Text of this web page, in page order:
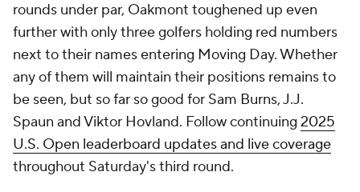
rounds under par, Oakmont toughened up even
further with only three golfers holding red numbers
next to their names entering Moving Day. Whether
any of them will maintain their positions remains to
be seen, but so far so good for Sam Burns, J.J.
Spaun and Viktor Hovland. Follow continuing 2025
U.S. Open leaderboard updates and live coverage
throughout Saturday's third round.